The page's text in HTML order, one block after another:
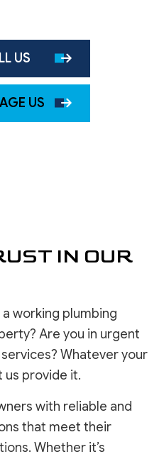
US
US
IN OUR
working plumbing
Are you in urgent
Whatever your
provide it.
with reliable and
that meet their
Whether it’s